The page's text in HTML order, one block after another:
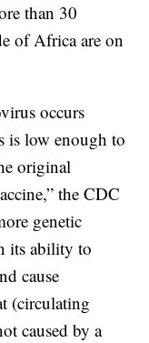
than 30
of Africa are on
occurs
is low enough to
original
the CDC
genetic
its ability to
cause
(circulating
caused by a